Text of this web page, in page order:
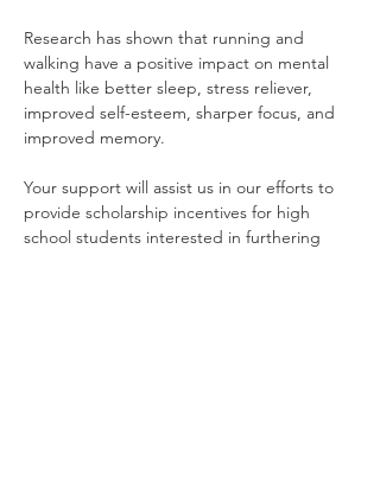
Research has shown that running and
walking have a positive impact on mental
health like better sleep, stress reliever,
improved self-esteem, sharper focus, and
improved memory.
Your support will assist us in our efforts to
provide scholarship incentives for high
school students interested in furthering